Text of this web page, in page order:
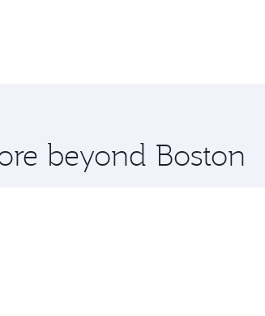
beyond Boston